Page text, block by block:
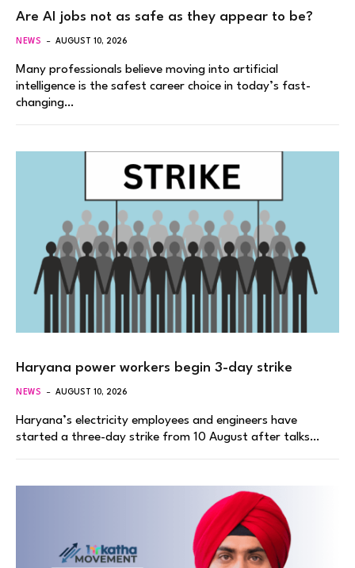
Are AI jobs not as safe as they appear to be?
NEWS AUGUST 10, 2026
Many professionals believe moving into artificial
intelligence is the safest career choice in today’s fast-
changing…
Haryana power workers begin 3-day strike
NEWS AUGUST 10, 2026
Haryana’s electricity employees and engineers have
started a three-day strike from 10 August after talks…